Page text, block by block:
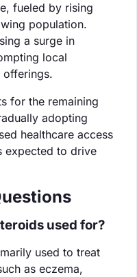
fueled by rising
population.
a surge in
local
offerings.
for the remaining
adopting
healthcare access
expected to drive
used for?
used to treat
as eczema,